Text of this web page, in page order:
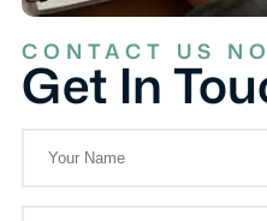
CONTACT US
Get In